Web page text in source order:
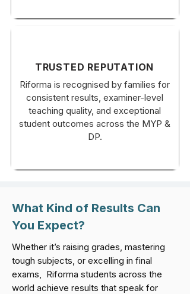
TRUSTED REPUTATION
Riforma is recognised by families for
consistent results, examiner-level
teaching quality, and exceptional
student outcomes across the MYP &
DP.
What Kind of Results Can
You Expect?
Whether it’s raising grades, mastering
tough subjects, or excelling in final
exams, Riforma students across the
world achieve results that speak for